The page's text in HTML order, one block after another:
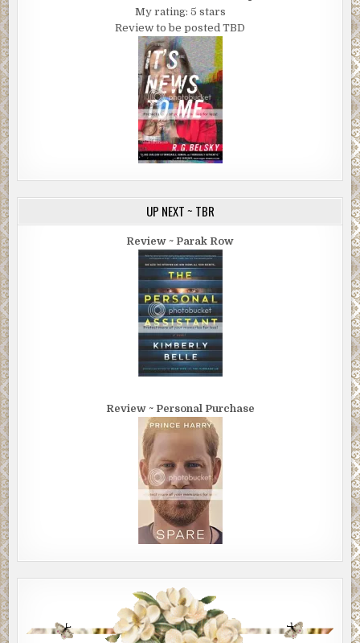
My rating: 5 stars
Review to be posted TBD
UP NEXT ~ TBR
Review ~ Parak Row
Review ~ Personal Purchase